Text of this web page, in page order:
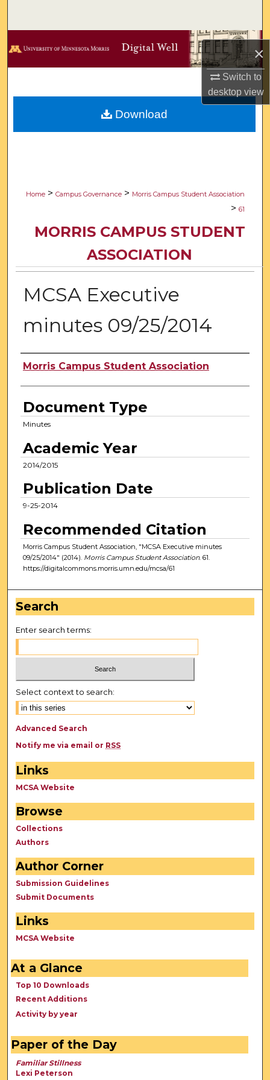
×
Switch to
desktopview
Browse Collections
Digital Commons Network™
Home > Campus Governance > Morris Campus Student Association
> 61
MORRIS CAMPUS STUDENT
ASSOCIATION
MCSA Executive
minutes 09/25/2014
Authors
Morris Campus Student Association
Document Type
Minutes
Academic Year
2014/2015
Publication Date
9-25-2014
Recommended Citation
Morris Campus Student Association, "MCSA Executive minutes
09/25/2014" (2014). Morris Campus Student Association. 61.
https://digitalcommons.morris.umn.edu/mcsa/61
Download
Search
Enter search terms:
Select context to search:
Advanced Search
Notify me via email or RSS
Links
MCSA Website
Browse
Collections
Authors
Author Corner
Submission Guidelines
Submit Documents
Links
MCSA Website
At a Glance
Top 10 Downloads
Recent Additions
Activity by year
Paper of the Day
Familiar Stillness
Lexi Peterson